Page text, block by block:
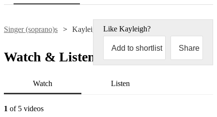
Singer (soprano)s Kayleigh McEvoy
Like Kayleigh?
Add to shortlist Share
Watch & Listen
Watch Listen
1 of 5 videos